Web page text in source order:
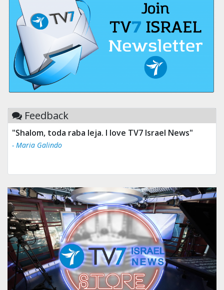
Feedback
"Shalom, toda raba leja. I love TV7 Israel News"
- Maria Galindo